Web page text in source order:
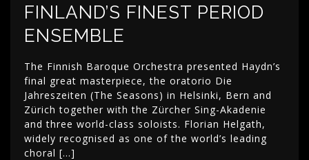
FINLAND’S FINEST PERIOD
ENSEMBLE
The Finnish Baroque Orchestra presented Haydn’s
final great masterpiece, the oratorio Die
Jahreszeiten (The Seasons) in Helsinki, Bern and
Zürich together with the Zürcher Sing-Akadenie
and three world-class soloists. Florian Helgath,
widely recognised as one of the world’s leading
choral […]